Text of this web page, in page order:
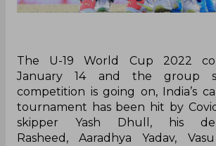
The U-19 World Cup 2022
January 14 and the group
competition is going on, India’s
tournament has been hit by
skipper Yash Dhull, his
Rasheed, Aaradhya Yadav,